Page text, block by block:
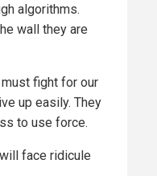
algorithms.
wall they are
fight for our
up easily. They
to use force.
face ridicule